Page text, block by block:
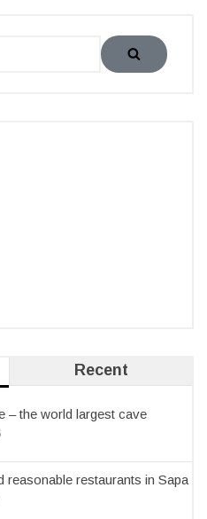
Recent
– the world largest cave
reasonable restaurants in Sapa